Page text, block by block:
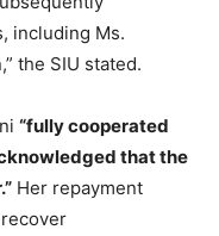
including Ms.
the SIU stated.
“fully cooperated
that the
Her repayment